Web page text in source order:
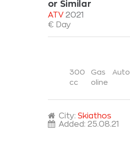
or Similar
ATV 2021
€ Day
300
cc
Gas
oline
Auto
City: Skiathos
Added: 25.08.21